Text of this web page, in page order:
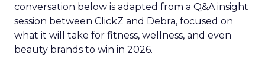
conversation below is adapted from a Q&A insight
session between ClickZ and Debra, focused on
what it will take for fitness, wellness, and even
beauty brands to win in 2026.